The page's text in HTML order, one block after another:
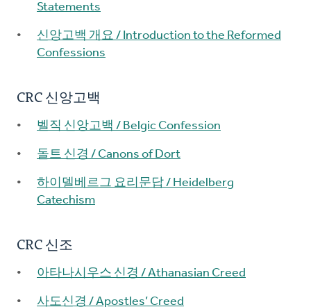
Statements
신앙고백 개요 / Introduction to the Reformed
Confessions
CRC 신앙고백
벨직 신앙고백 / Belgic Confession
돌트 신경 / Canons of Dort
하이델베르그 요리문답 / Heidelberg
Catechism
CRC 신조
아타나시우스 신경 / Athanasian Creed
사도신경 / Apostles’ Creed